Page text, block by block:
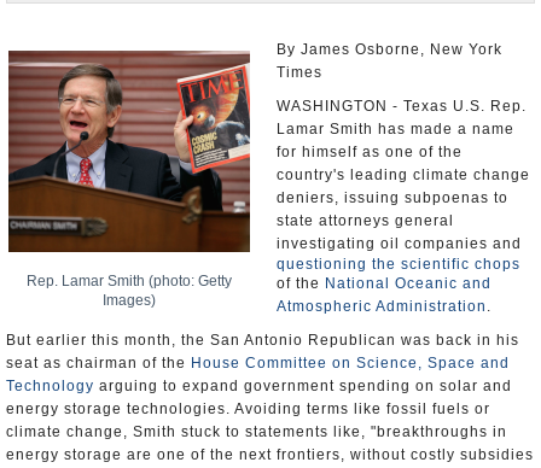
Rep. Lamar Smith (photo: Getty
Images)
By James Osborne, New York
Times
WASHINGTON - Texas U.S. Rep.
Lamar Smith has made a name
for himself as one of the
country's leading climate change
deniers, issuing subpoenas to
state attorneys general
investigating oil companies and
questioning the scientific chops
of the National Oceanic and
Atmospheric Administration .
But earlier this month, the San Antonio Republican was back in his
seat as chairman of the House Committee on Science, Space and
Technology arguing to expand government spending on solar and
energy storage technologies. Avoiding terms like fossil fuels or
climate change, Smith stuck to statements like, "breakthroughs in
energy storage are one of the next frontiers, without costly subsidies